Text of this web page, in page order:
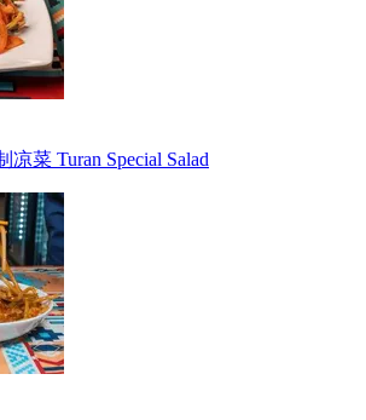
菜 Turan Special Salad